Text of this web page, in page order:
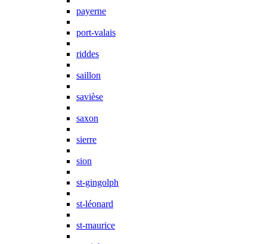
payerne
port-valais
riddes
saillon
savièse
saxon
sierre
sion
st-gingolph
st-léonard
st-maurice